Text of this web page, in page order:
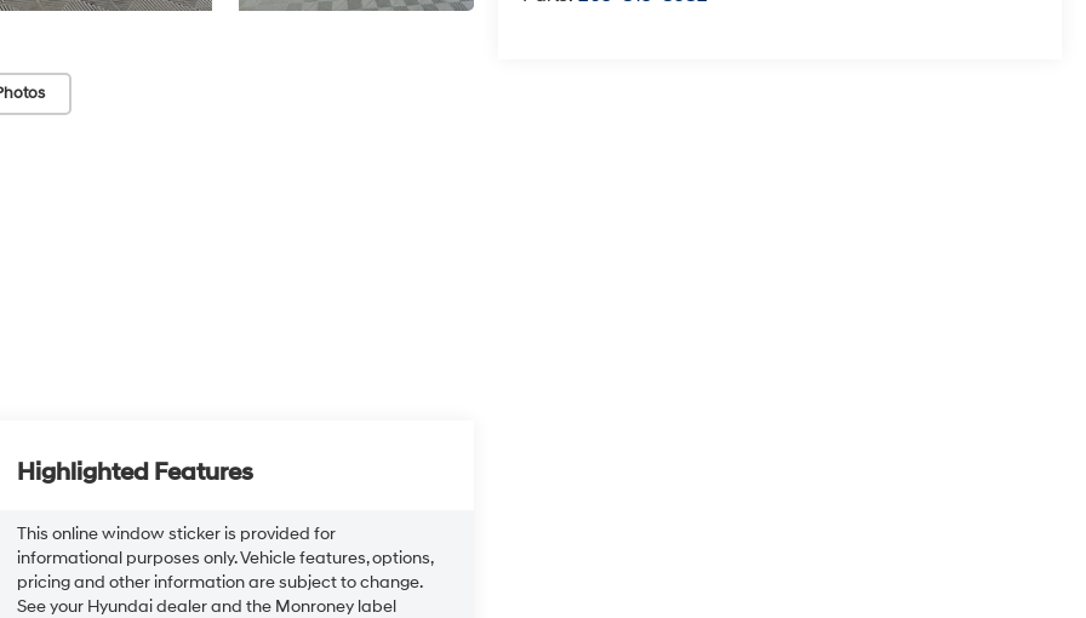
Highlighted Features
This online window sticker is provided for
informational purposes only. Vehicle features, options,
pricing and other information are subject to change.
See your Hyundai dealer and the Monroney label